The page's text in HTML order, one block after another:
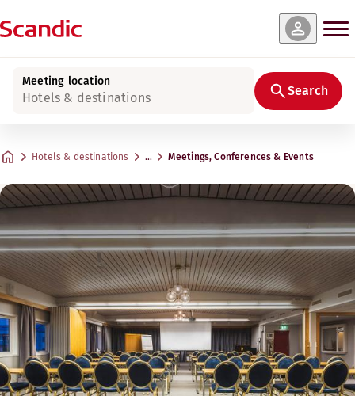
Meeting location
Hotels & destinations Search
Hotels & destinations … Meetings, Conferences & Events